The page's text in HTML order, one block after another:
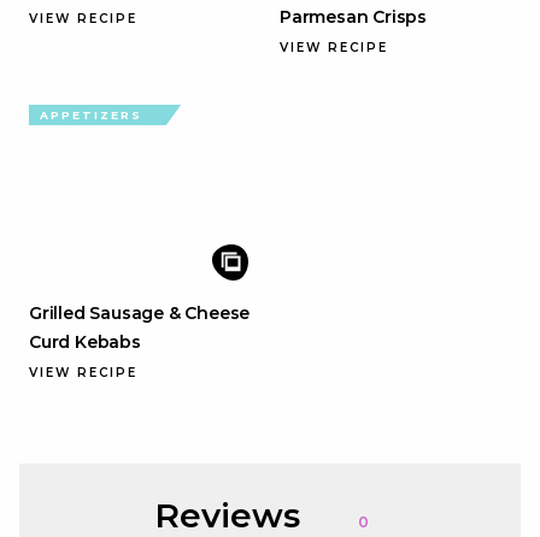
VIEW RECIPE
Parmesan Crisps
VIEW RECIPE
APPETIZERS
Grilled Sausage & Cheese
Curd Kebabs
VIEW RECIPE
Reviews 0